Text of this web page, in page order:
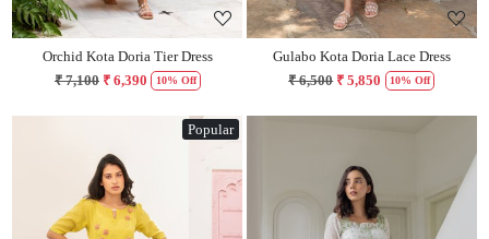
Orchid Kota Doria Tier Dress
₹ 7,100 ₹ 6,390 10% Off
Gulabo Kota Doria Lace Dress
₹ 6,500 ₹ 5,850 10% Off
Popular